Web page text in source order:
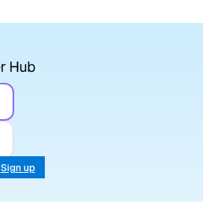
Sign up